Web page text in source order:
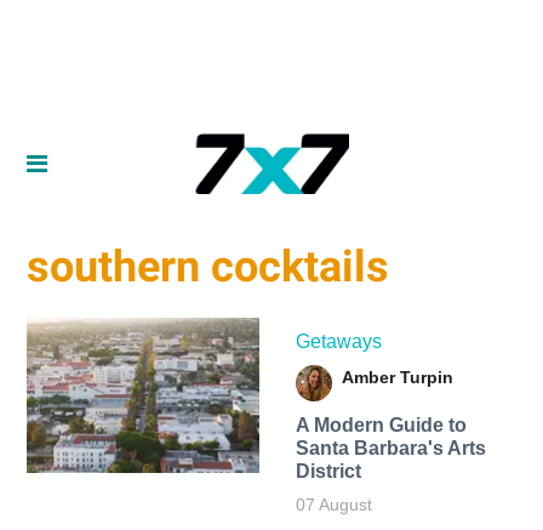
southern cocktails
Getaways
Amber Turpin
A Modern Guide to
Santa Barbara's Arts
District
07 August